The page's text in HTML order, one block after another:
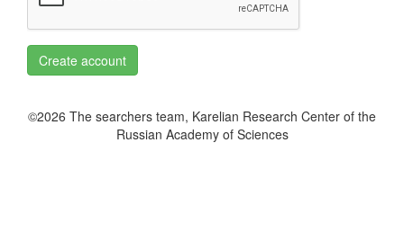
Create account
©2026 The searchers team, Karelian Research Center of the
Russian Academy of Sciences